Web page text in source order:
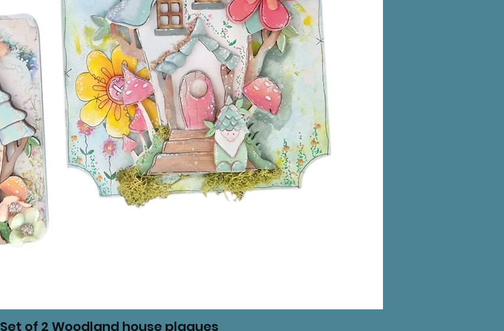
Set of 2 Woodland house plaques